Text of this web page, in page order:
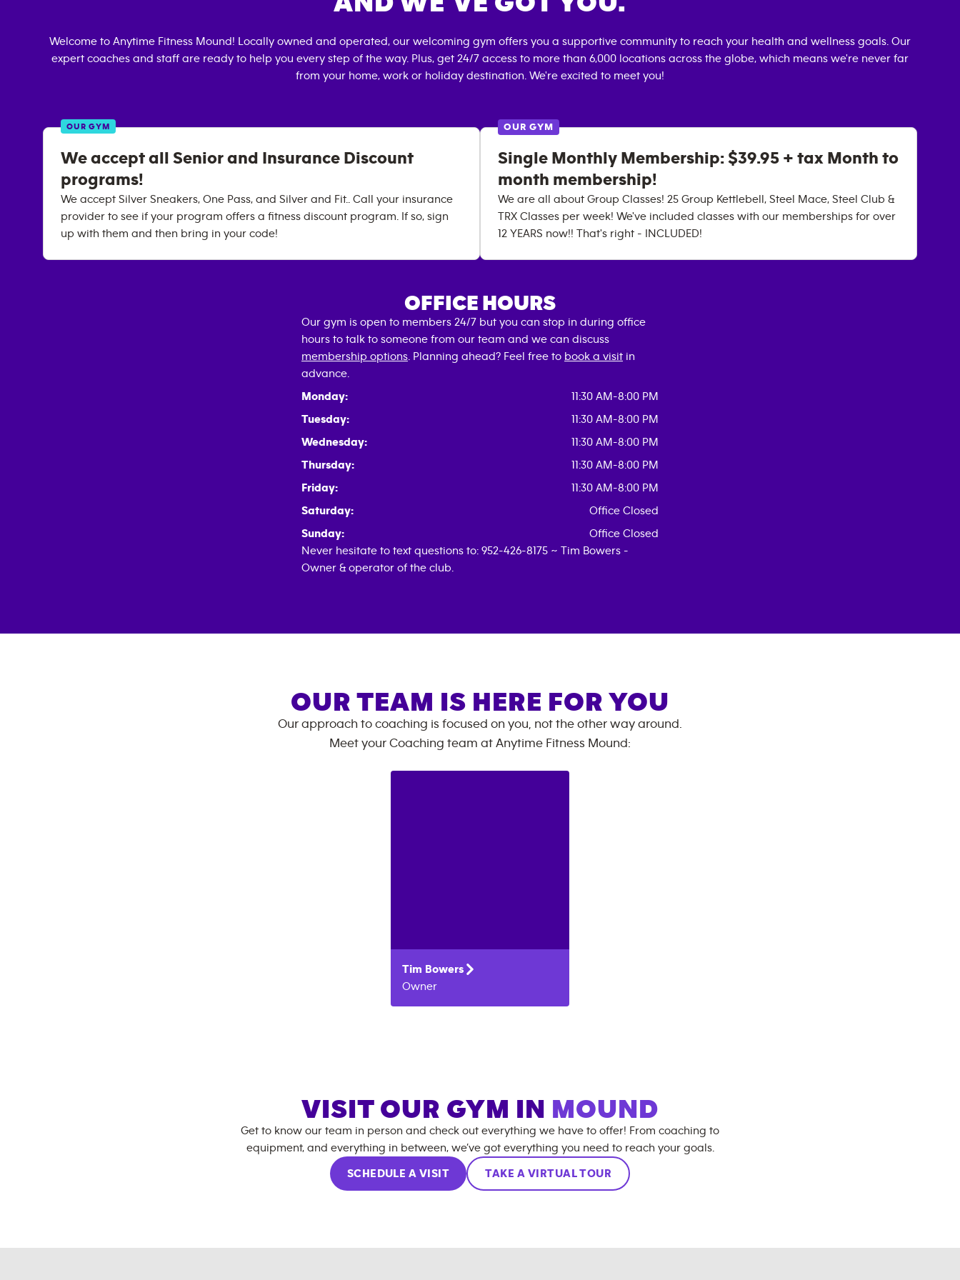
Welcome to Anytime Fitness Mound! Locally owned and operated, our welcoming gym offers you a supportive community to reach your health and wellness goals. Our
expert coaches and staff are ready to help you every step of the way. Plus, get 24/7 access to more than 6,000 locations across the globe, which means we're never far
from your home, work or holiday destination. We're excited to meet you!
OUR GYM
We accept all Senior and Insurance Discount
programs!
We accept Silver Sneakers, One Pass, and Silver and Fit.. Call your insurance
provider to see if your program offers a fitness discount program. If so, sign
up with them and then bring in your code!
OUR GYM
Single Monthly Membership: $39.95 + tax Month to
month membership!
We are all about Group Classes! 25 Group Kettlebell, Steel Mace, Steel Club &
TRX Classes per week! We've included classes with our memberships for over
12 YEARS now!! That's right - INCLUDED!
OFFICE HOURS
Our gym is open to members 24/7 but you can stop in during office
hours to talk to someone from our team and we can discuss
membership options . Planning ahead? Feel free to book a visit in
advance.
Monday:
11:30 AM-8:00 PM
Tuesday:
11:30 AM-8:00 PM
Wednesday:
11:30 AM-8:00 PM
Thursday:
11:30 AM-8:00 PM
Friday:
11:30 AM-8:00 PM
Saturday:
Office Closed
Sunday:
Office Closed
Never hesitate to text questions to: 952-426-8175 ~ Tim Bowers -
Owner & operator of the club.
OUR TEAM IS HERE FOR YOU
Our approach to coaching is focused on you, not the other way around.
Meet your Coaching team at Anytime Fitness Mound:
Tim Bowers
Owner
VISIT OUR GYM IN MOUND
Get to know our team in person and check out everything we have to offer! From coaching to
equipment, and everything in between, we’ve got everything you need to reach your goals.
SCHEDULE A VISIT TAKE A VIRTUAL TOUR